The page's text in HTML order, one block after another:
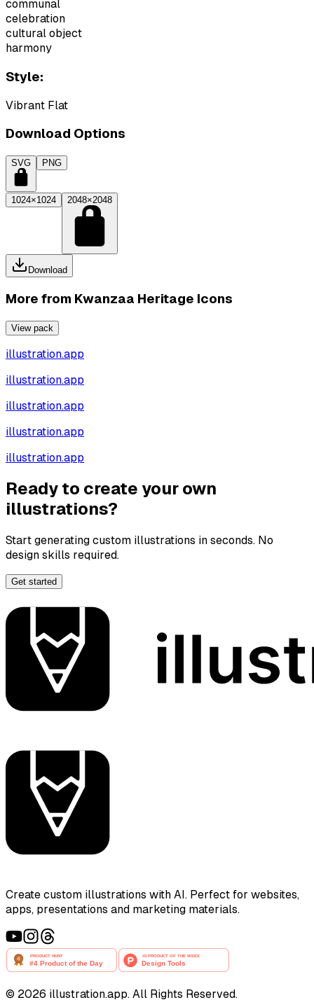
communal
celebration
cultural object
harmony
Style:
Vibrant Flat
Download Options
SVG PNG
1024×1024 2048×2048
Download
More from Kwanzaa Heritage Icons
View pack
illustration.app
illustration.app
illustration.app
illustration.app
illustration.app
Ready to create your own
illustrations?
Start generating custom illustrations in seconds. No
design skills required.
Get started
Create custom illustrations with AI. Perfect for websites,
apps, presentations and marketing materials.
© 2026 illustration.app. All Rights Reserved.